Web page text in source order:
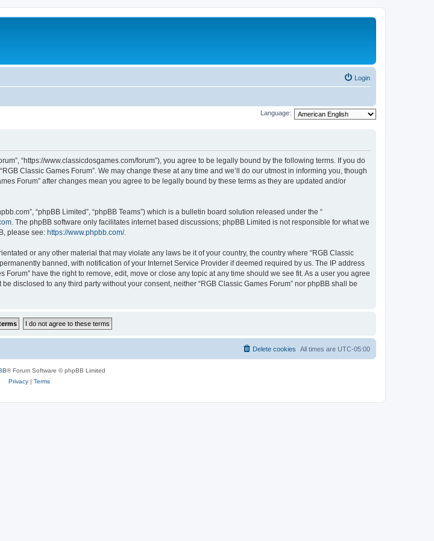
Login
Language:
“https://www.classicdosgames.com/forum”), you agree to be legally bound by the following terms. If you do
Classic Games Forum”. We may change these at any time and we’ll do our utmost in informing you, though
Forum” after changes mean you agree to be legally bound by these terms as they are updated and/or
“phpBB Limited”, “phpBB Teams”) which is a bulletin board solution released under the “
. The phpBB software only facilitates internet based discussions; phpBB Limited is not responsible for what we
please see: https://www.phpbb.com/.
or any other material that may violate any laws be it of your country, the country where “RGB Classic
banned, with notification of your Internet Service Provider if deemed required by us. The IP address
have the right to remove, edit, move or close any topic at any time should we see fit. As a user you agree
disclosed to any third party without your consent, neither “RGB Classic Games Forum” nor phpBB shall be
All times are UTC-05:00
Delete cookies
® Forum Software © phpBB Limited
Privacy| Terms